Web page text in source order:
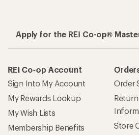
Apply for the REI Co-op®
REI Co-op Account
Sign Into My Account
My Rewards Lookup
My Wish Lists
Membership Benefits
Order
Store